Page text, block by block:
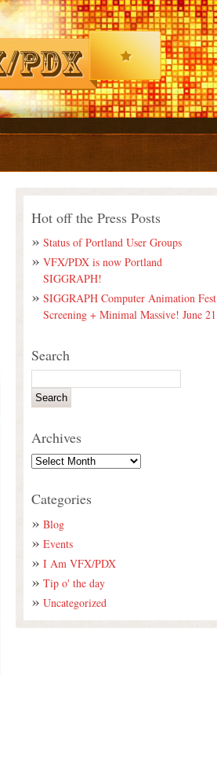
Hot off the Press Posts
Status of Portland User Groups
VFX/PDX is now Portland
SIGGRAPH!
SIGGRAPH Computer Animation Fest
Screening + Minimal Massive! June 21
Search
Archives
Categories
Blog
Events
I Am VFX/PDX
Tip o' the day
Uncategorized